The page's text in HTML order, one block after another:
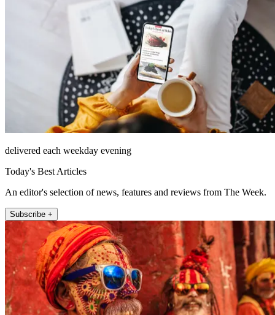
delivered each weekday evening
Today's Best Articles
An editor's selection of news, features and reviews from The Week.
Subscribe +